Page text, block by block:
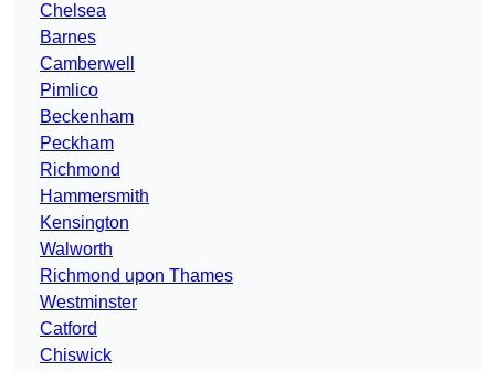
Chelsea
Barnes
Camberwell
Pimlico
Beckenham
Peckham
Richmond
Hammersmith
Kensington
Walworth
Richmond upon Thames
Westminster
Catford
Chiswick